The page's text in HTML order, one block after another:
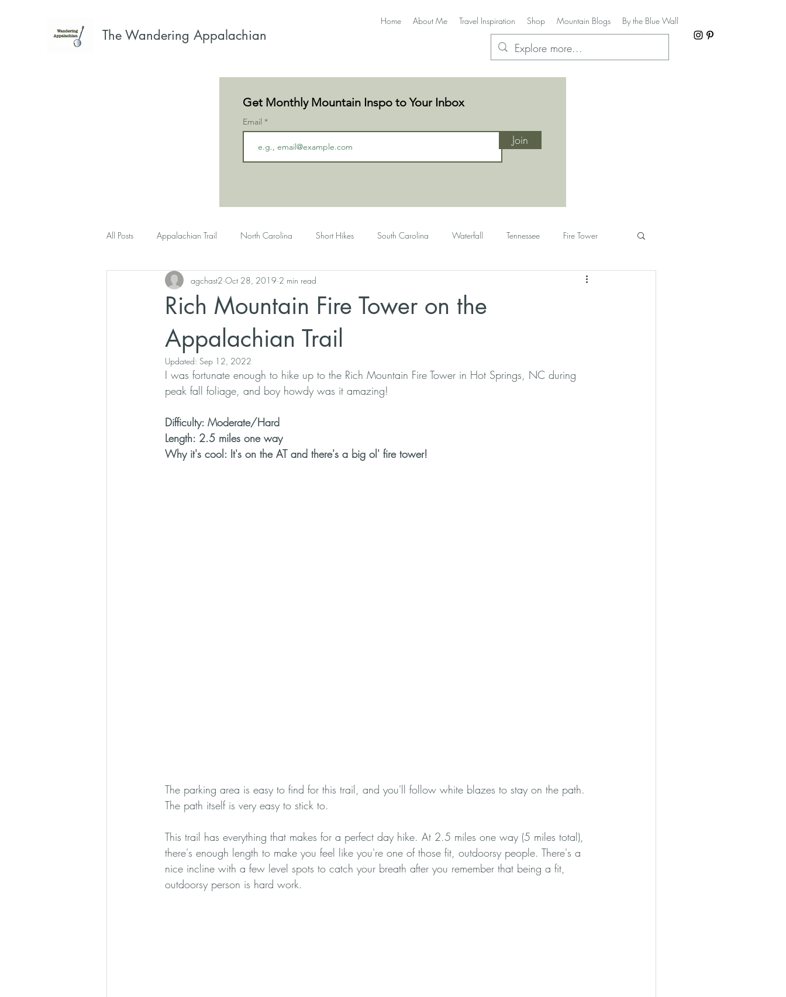
The Wandering Appalachian
Home About Me Travel Inspiration Shop Mountain Blogs By the Blue Wall
Get Monthly Mountain Inspo to Your Inbox
Email
Join
All Posts Appalachian Trail North Carolina Short Hikes South Carolina Waterfall Tennessee Fire Tower
Blue Ridge Parkway Georgia
Appalachian History Poetry Hiking Gear Biodiversity Stewardship
Rich Mountain Fire Tower on the
Appalachian Trail
agchast2 Oct 28, 2019 2 min read
Updated: Sep 12, 2022
I was fortunate enough to hike up to the Rich Mountain Fire Tower in Hot Springs, NC during
peak fall foliage, and boy howdy was it amazing!
Difficulty: Moderate/Hard
Length: 2.5 miles one way
Why it's cool: It's on the AT and there's a big ol' fire tower!
The parking area is easy to find for this trail, and you'll follow white blazes to stay on the path.
The path itself is very easy to stick to.
This trail has everything that makes for a perfect day hike. At 2.5 miles one way (5 miles total),
there's enough length to make you feel like you're one of those fit, outdoorsy people. There's a
nice incline with a few level spots to catch your breath after you remember that being a fit,
outdoorsy person is hard work.